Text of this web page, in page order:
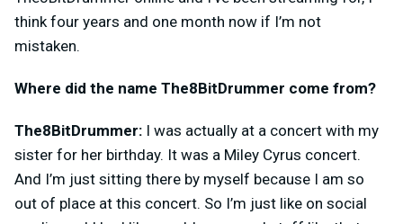
think four years and one month now if I’m not
mistaken.
Where did the name The8BitDrummer come from?
The8BitDrummer: I was actually at a concert with my
sister for her birthday. It was a Miley Cyrus concert.
And I’m just sitting there by myself because I am so
out of place at this concert. So I’m just like on social